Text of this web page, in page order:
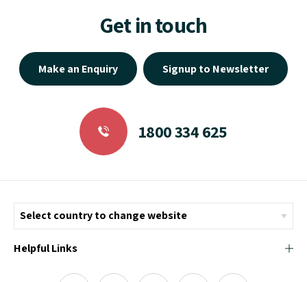
Get in touch
Make an Enquiry Signup to Newsletter
1800 334 625
Helpful Links